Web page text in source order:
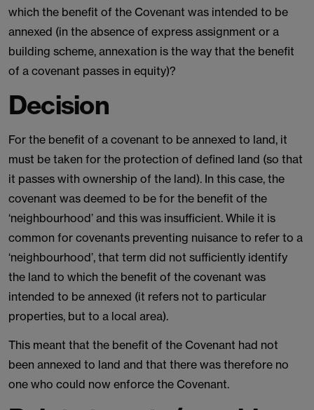
which the benefit of the Covenant was intended to be
annexed (in the absence of express assignment or a
building scheme, annexation is the way that the benefit
of a covenant passes in equity)?
Decision
For the benefit of a covenant to be annexed to land, it
must be taken for the protection of defined land (so that
it passes with ownership of the land). In this case, the
covenant was deemed to be for the benefit of the
‘neighbourhood’ and this was insufficient. While it is
common for covenants preventing nuisance to refer to a
‘neighbourhood’, that term did not sufficiently identify
the land to which the benefit of the covenant was
intended to be annexed (it refers not to particular
properties, but to a local area).
This meant that the benefit of the Covenant had not
been annexed to land and that there was therefore no
one who could now enforce the Covenant.